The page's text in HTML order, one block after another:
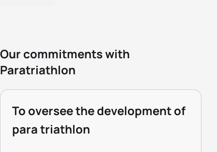
Our commitments with
Paratriathlon
To oversee the development of
para triathlon